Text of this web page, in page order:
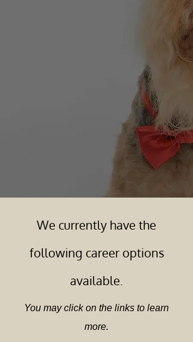
We currently have the
following career options
available.
You may click on the links to learn
more.